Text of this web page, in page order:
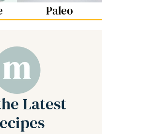
Paleo
Latest